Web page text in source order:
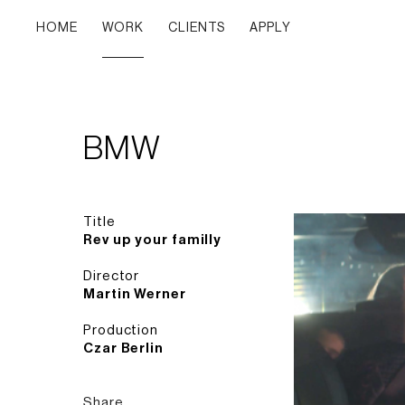
HOME WORK CLIENTS APPLY
BMW
Title
Rev up your familly
Director
Martin Werner
Production
Czar Berlin